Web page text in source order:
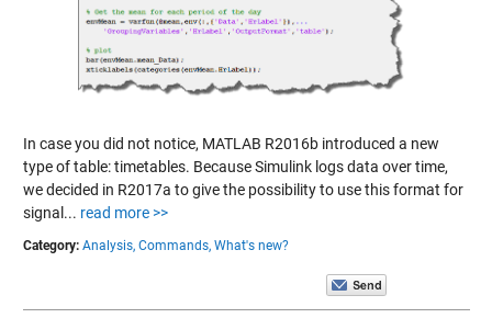
In case you did not notice, MATLAB R2016b introduced a new
type of table: timetables. Because Simulink logs data over time,
we decided in R2017a to give the possibility to use this format for
signal... read more >>
Category: Analysis, Commands, What's new?